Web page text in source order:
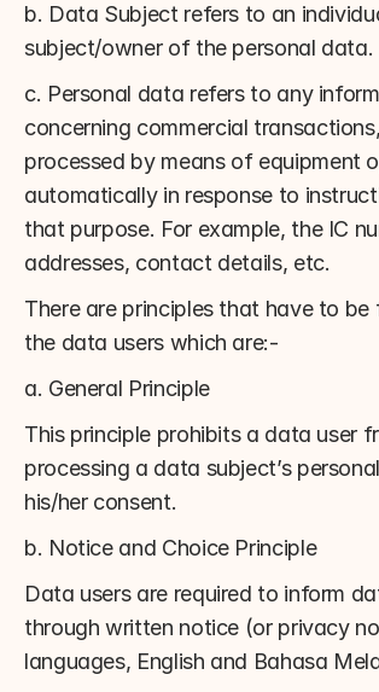
b. Data Subject refers to an
subject/owner of the personal data.
c. Personal data refers to any
concerning commercial
processed by means of equipment
automatically in response to
that purpose. For example, the IC
addresses, contact details, etc.
There are principles that have to
the data users which are:-
a. General Principle
This principle prohibits a data user
processing a data subject’s
his/her consent.
b. Notice and Choice Principle
Data users are required to inform
through written notice (or privacy
languages, English and Bahasa